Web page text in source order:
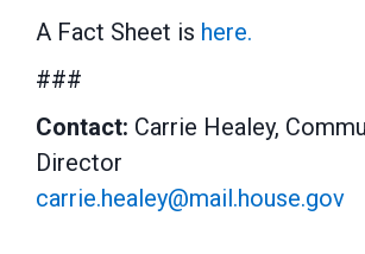
A Fact Sheet is here.
###
Contact: Carrie Healey,
Director
carrie.healey@mail.house.gov